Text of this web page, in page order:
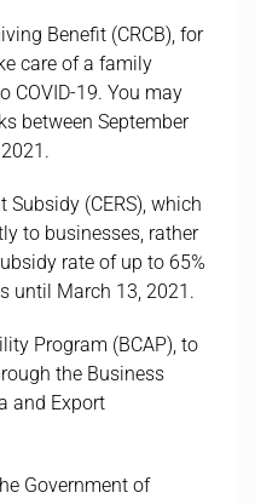
Benefit (CRCB), for
care of a family
COVID-19. You may
between September
Subsidy (CERS), which
to businesses, rather
rate of up to 65%
until March 13, 2021.
Program (BCAP), to
the Business
and Export
Government of